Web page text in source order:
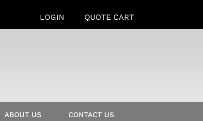
LOGIN QUOTE CART
ABOUT US CONTACT US